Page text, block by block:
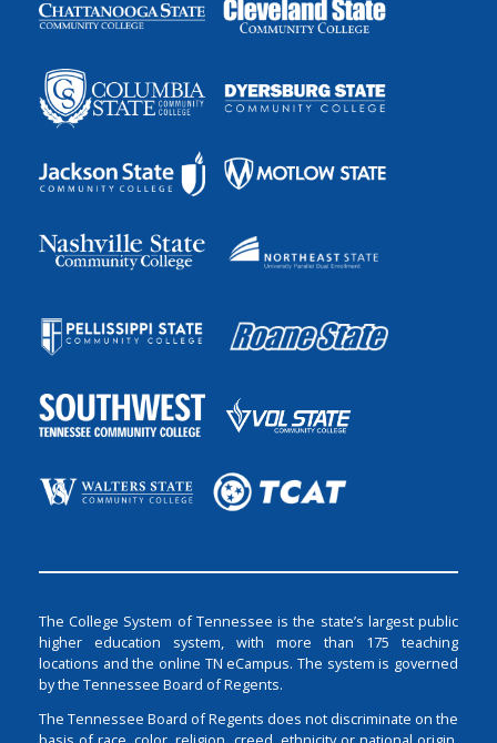
The College System of Tennessee is the state’s largest public
higher education system, with more than 175 teaching
locations and the online TN eCampus. The system is governed
by the Tennessee Board of Regents.
The Tennessee Board of Regents does not discriminate on the